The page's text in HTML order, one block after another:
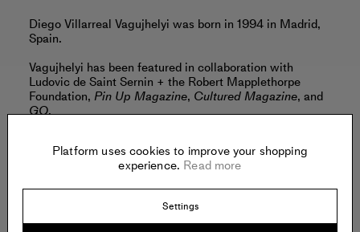
Diego Villarreal Vagujhelyi was born in 1994 in Madrid,
Spain.
Vagujhelyi has been featured in collaboration with
Ludovic de Saint Sernin + the Robert Mapplethorpe
Foundation, Pin Up Magazine, Cultured Magazine, and
GQ.
Platform uses cookies to improve your shopping
experience. Read more
Settings